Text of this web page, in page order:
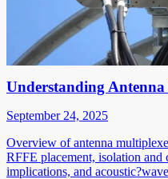
Understanding
September 24, 2025
Overview of antenna
RFFE placement, isolation
implications, and